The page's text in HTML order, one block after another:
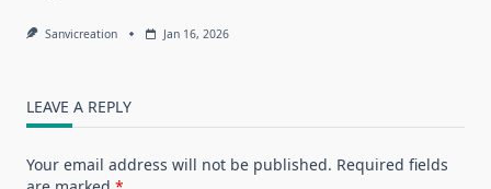
Sanvicreation Jan 16, 2026
LEAVE A REPLY
Your email address will not be published. Required fields